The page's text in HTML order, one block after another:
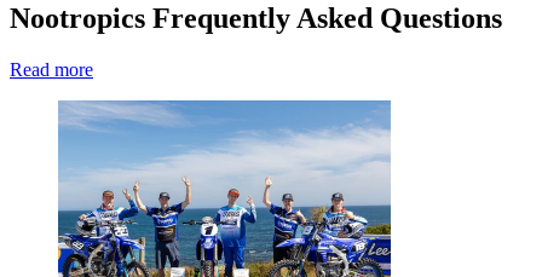
Nootropics Frequently Asked Questions
Read more